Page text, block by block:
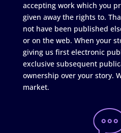
accepting work which you
given away the rights to.
not have been published
or on the web. When your
giving us first electronic
exclusive subsequent
ownership over your story.
market.